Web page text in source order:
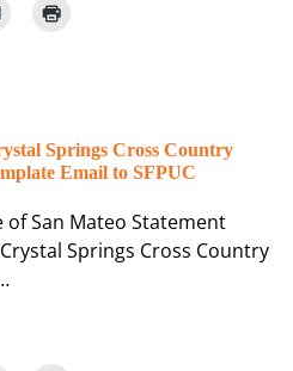
Springs Cross Country
Email to SFPUC
of San Mateo Statement
Springs Cross Country